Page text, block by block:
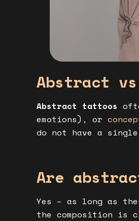
Abstract
Abstract tattoos
emotions), or
do not have a
Are
Yes – as long as
the composition is